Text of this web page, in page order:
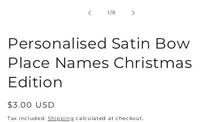
1/of
9
Personalised Satin Bow
Place Names Christmas
Edition
Regular
price
$3.00 USD
Tax included. Shipping calculated at checkout.